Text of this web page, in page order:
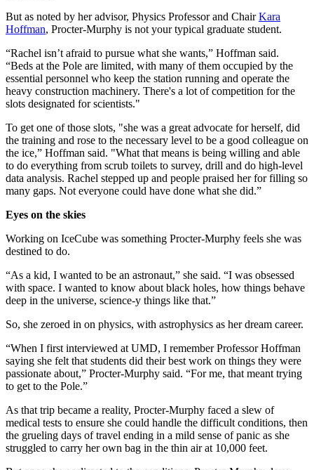
But as noted by her advisor, Physics Professor and ChairKara
Hoffman, Procter-Murphy is not your typical graduate student.
“Rachel isn’t afraid to pursue what she wants,” Hoffman said.
“Beds at the Pole are limited, with many of them occupied by the
essential personnel who keep the station running and operate the
heavy construction machinery. There's a lot of competition for the
slots designated for scientists."
To get one of those slots, "she was a great advocate for herself, did
the training and rose to the necessary level to be a good colleague on
the ice,” Hoffman said. "What that means is being willing and able
to do everything from scrub toilets to survey, drill and do high-level
data analysis. Rachel stepped up and people praised her for filling so
many gaps. Not everyone could have done what she did.”
Eyes on the skies
Working on IceCube was something Procter-Murphy feels she was
destined to do.
“As a kid, I wanted to be an astronaut,” she said. “I was obsessed
with space. I wanted to know about black holes, how things behave
deep in the universe, science-y things like that.”
So, she zeroed in on physics, with astrophysics as her dream career.
“When I first interviewed at UMD, I remember Professor Hoffman
saying she felt that students did their best work on things they were
passionate about,” Procter-Murphy said. “For me, that meant trying
to get to the Pole.”
As that trip became a reality, Procter-Murphy faced a slew of
medical tests to ensure she could handle the difficult conditions, then
the grueling days of travel ending in a mild sense of panic as she
struggled to carry her own bag in the thin air at 10,000 feet.